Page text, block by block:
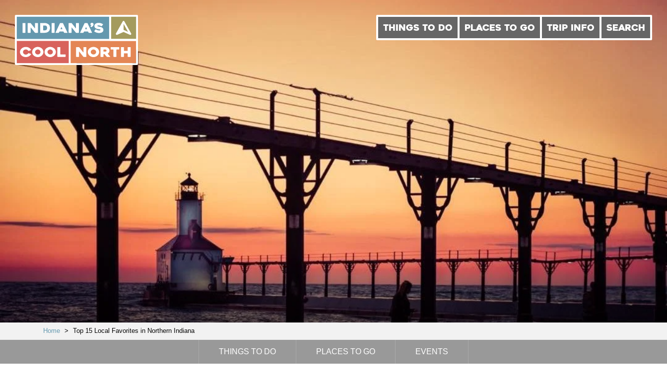
Indiana's
Cool
North
THINGS TO DO PLACES TO GO TRIP INFO SEARCH
Home > Top 15 Local Favorites in Northern Indiana
THINGS TO DO PLACES TO GO EVENTS